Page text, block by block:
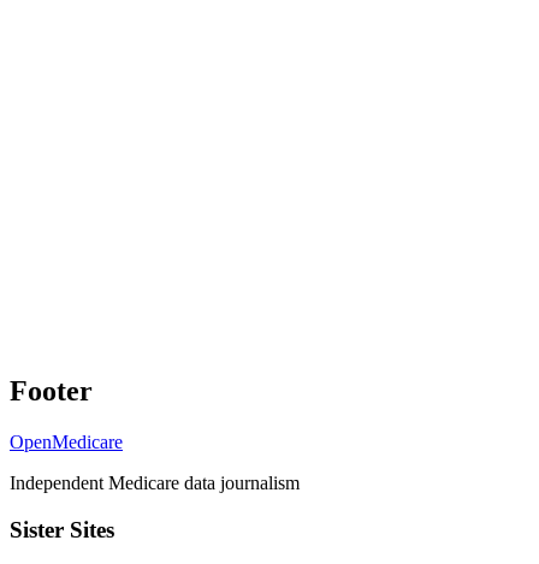
Footer
OpenMedicare
Independent Medicare data journalism
Sister Sites